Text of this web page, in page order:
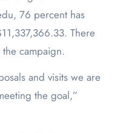
76 percent has
There
campaign.
and visits we are
the goal,”